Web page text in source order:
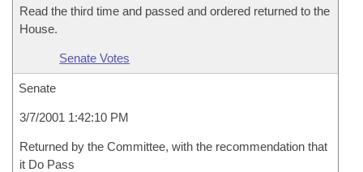
Read the third time and passed and ordered returned to the
House.
Senate Votes
Senate
3/7/2001 1:42:10 PM
Returned by the Committee, with the recommendation that
it Do Pass